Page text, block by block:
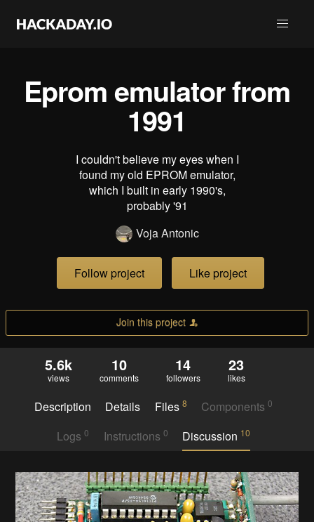
Eprom emulator from
1991
I couldn't believe my eyes when I
found my old EPROM emulator,
which I built in early 1990's,
probably '91
Voja Antonic
Follow project Like project
Join this project
5.6k
views
10
comments
14
followers
23
likes
Description Details Files 8 Components0
Logs0 Instructions 0 Discussion 10